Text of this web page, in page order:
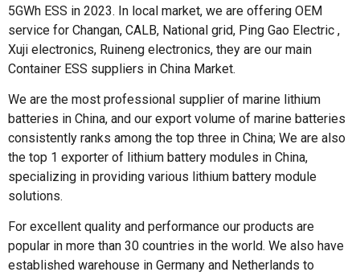
5GWh ESS in 2023. In local market, we are offering OEM
service for Changan, CALB, National grid, Ping Gao Electric ,
Xuji electronics, Ruineng electronics, they are our main
Container ESS suppliers in China Market.
We are the most professional supplier of marine lithium
batteries in China, and our export volume of marine batteries
consistently ranks among the top three in China; We are also
the top 1 exporter of lithium battery modules in China,
specializing in providing various lithium battery module
solutions.
For excellent quality and performance our products are
popular in more than 30 countries in the world. We also have
established warehouse in Germany and Netherlands to